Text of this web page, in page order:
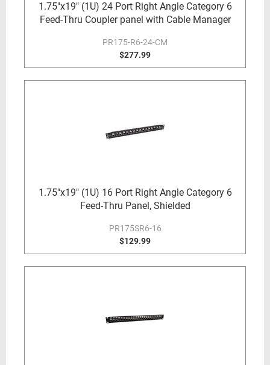
1.75"x19" (1U) 24 Port Right Angle Category 6
Feed-Thru Coupler panel with Cable Manager
PR175-R6-24-CM
$277.99
1.75"x19" (1U) 16 Port Right Angle Category 6
Feed-Thru Panel, Shielded
PR175SR6-16
$129.99